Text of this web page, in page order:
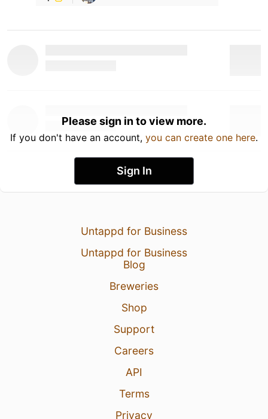
Please sign in to view more.
If you don't have an account, you can create one here.
Sign In
Untappd for Business
Untappd for Business
Blog
Breweries
Shop
Support
Careers
API
Terms
Privacy